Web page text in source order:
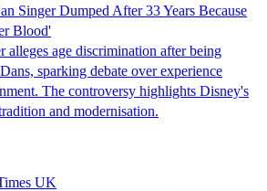
Singer Dumped After 33 Years Because
Blood'
alleges age discrimination after being
sparking debate over experience
The controversy highlights Disney's
and modernisation.
UK